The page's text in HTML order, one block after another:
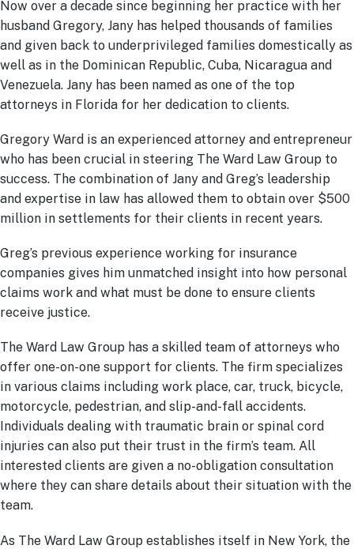
Now over a decade since beginning her practice with her
husband Gregory, Jany has helped thousands of families
and given back to underprivileged families domestically as
well as in the Dominican Republic, Cuba, Nicaragua and
Venezuela. Jany has been named as one of the top
attorneys in Florida for her dedication to clients.
Gregory Ward is an experienced attorney and entrepreneur
who has been crucial in steering The Ward Law Group to
success. The combination of Jany and Greg’s leadership
and expertise in law has allowed them to obtain over $500
million in settlements for their clients in recent years.
Greg’s previous experience working for insurance
companies gives him unmatched insight into how personal
claims work and what must be done to ensure clients
receive justice.
The Ward Law Group has a skilled team of attorneys who
offer one-on-one support for clients. The firm specializes
in various claims including work place, car, truck, bicycle,
motorcycle, pedestrian, and slip-and-fall accidents.
Individuals dealing with traumatic brain or spinal cord
injuries can also put their trust in the firm’s team. All
interested clients are given a no-obligation consultation
where they can share details about their situation with the
team.
As The Ward Law Group establishes itself in New York, the